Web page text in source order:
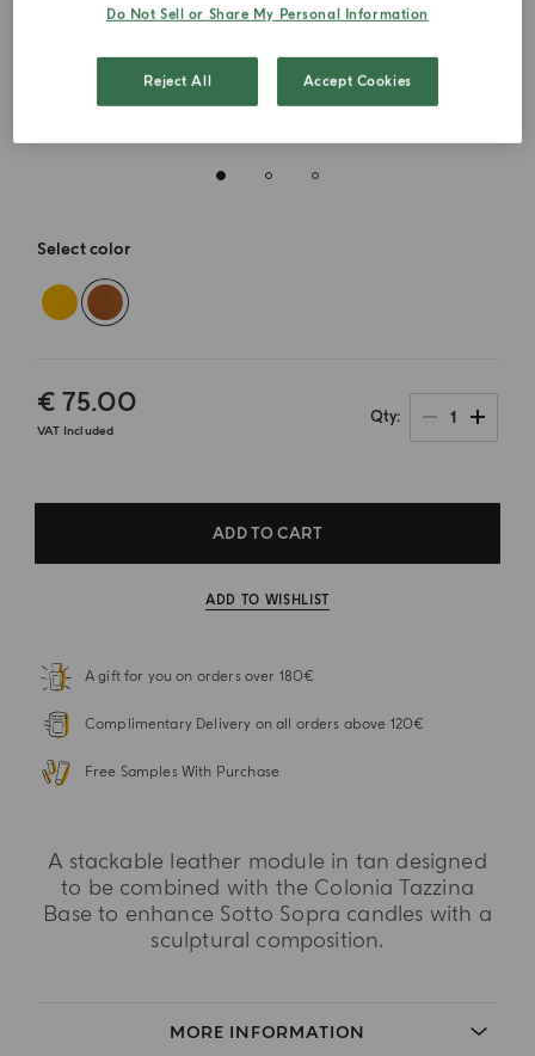
Select color
€ 75.00
VAT Included
Qty 1
ADD TO CART
ADD TO WISHLIST
A gift for you on orders over 180€
Complimentary Delivery on all orders above 120€
Free Samples With Purchase
A stackable leather module in tan designed
to be combined with the Colonia Tazzina
Base to enhance Sotto Sopra candles with a
sculptural composition.
MORE INFORMATION
Do Not Sell or Share My Personal Information
Reject All Accept Cookies